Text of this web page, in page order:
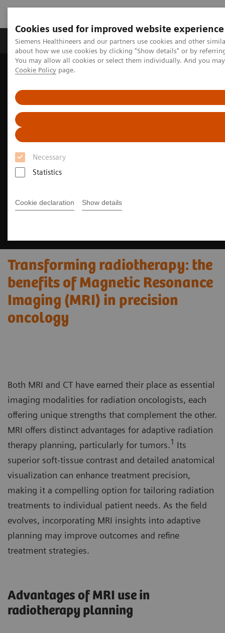
Cookies used for improved website experience
Siemens Healthineers and our partners use cookies and other
about how we use cookies by clicking "Show details" or by
You may allow all cookies or select them individually. And you
Cookie Policy page.
Necessary
Statistics
Cookie declaration Show details
Products & Services Support & Documentation
Home Medical Imaging
MRInsights in RT Blog
Transforming radiotherapy: the benefits of Magnetic Resonance
Imaging (MRI) in precision oncology
Transforming radiotherapy: the
benefits of Magnetic Resonance
Imaging (MRI) in precision
oncology
Both MRI and CT have earned their place as essential
imaging modalities for radiation oncologists, each
offering unique strengths that complement the other.
MRI offers distinct advantages for adaptive radiation
therapy planning, particularly for tumors.1 Its
superior soft-tissue contrast and detailed anatomical
visualization can enhance treatment precision,
making it a compelling option for tailoring radiation
treatments to individual patient needs. As the field
evolves, incorporating MRI insights into adaptive
planning may improve outcomes and refine
treatment strategies.
Advantages of MRI use in
radiotherapy planning